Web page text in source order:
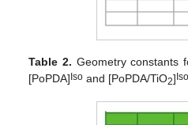
Table 2. Geometry constants
[PoPDA]Iso and [PoPDA/TiO2]Iso